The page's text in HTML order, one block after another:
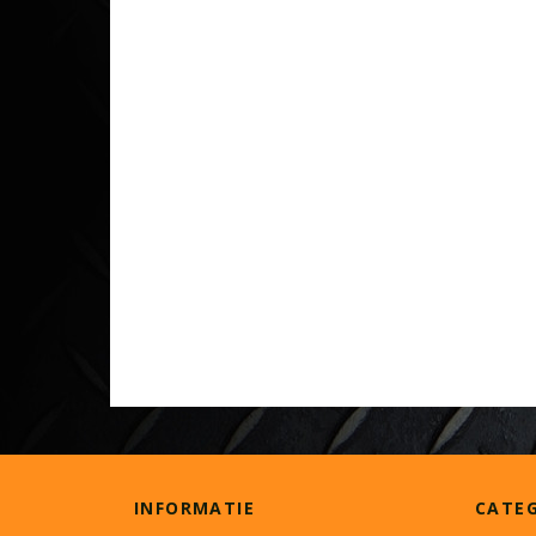
INFORMATIE